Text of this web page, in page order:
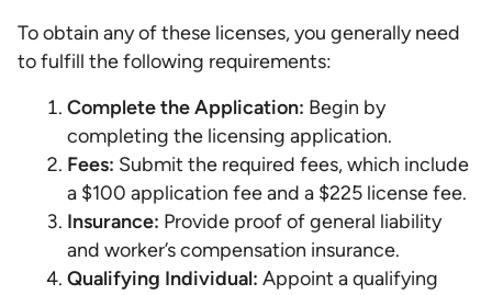
To obtain any of these licenses, you generally need
to fulfill the following requirements:
Complete the Application: Begin by
completing the licensing application.
Fees: Submit the required fees, which include
a $100 application fee and a $225 license fee.
Insurance: Provide proof of general liability
and worker’s compensation insurance.
Qualifying Individual: Appoint a qualifying